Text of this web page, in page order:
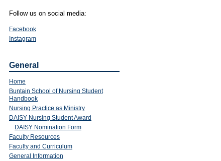
Follow us on social media:
Facebook
Instagram
General
Home
Buntain School of Nursing Student
Handbook
Nursing Practice as Ministry
DAISY Nursing Student Award
DAISY Nomination Form
Faculty Resources
Faculty and Curriculum
General Information